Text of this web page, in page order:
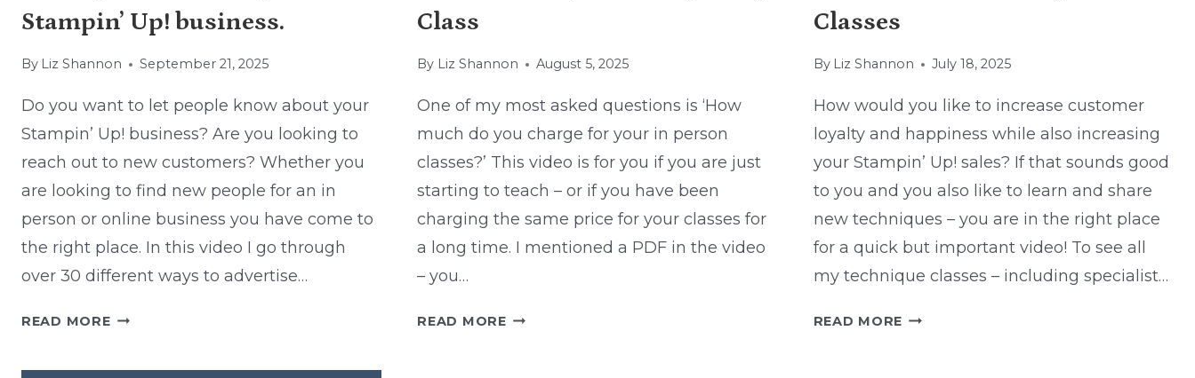
Stampin’ Up! business.
By Liz Shannon September 21, 2025
Do you want to let people know about your
Stampin’ Up! business? Are you looking to
reach out to new customers? Whether you
are looking to find new people for an in
person or online business you have come to
the right place. In this video I go through
over 30 different ways to advertise…
READ MORE30
Class
By Liz Shannon August 5, 2025
One of my most asked questions is ‘How
much do you charge for your in person
classes?’ This video is for you if you are just
starting to teach – or if you have been
charging the same price for your classes for
a long time. I mentioned a PDF in the video
– you…
READ MOREHOW
Classes
By Liz Shannon July 18, 2025
How would you like to increase customer
loyalty and happiness while also increasing
your Stampin’ Up! sales? If that sounds good
to you and you also like to learn and share
new techniques – you are in the right place
for a quick but important video! To see all
my technique classes – including specialist…
READ MORE SUCCESS